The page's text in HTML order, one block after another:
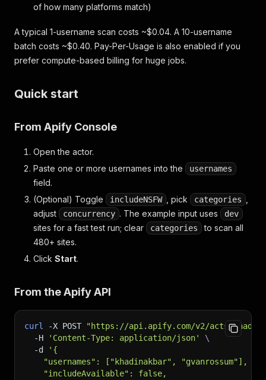
of how many platforms match)
A typical 1-username scan costs ~$0.04. A 10-username
batch costs ~$0.40. Pay-Per-Usage is also enabled if you
prefer compute-based billing for huge jobs.
Quick start
From Apify Console
Open the actor.
Paste one or more usernames into the
usernames
field.
(Optional) Toggle
includeNSFW , pick categories
adjust
concurrency . The example input uses dev
sites for a fast test run; clear categories
to scan all
480+ sites.
Click Start.
From the Apify API
curl -X POST "https://api.apify.com/v2/acts/
-H
'Content-Type: application/json'
\
-d
'{
    "usernames": ["khadinakbar", "gvanrossum"],
    "includeAvailable": false,